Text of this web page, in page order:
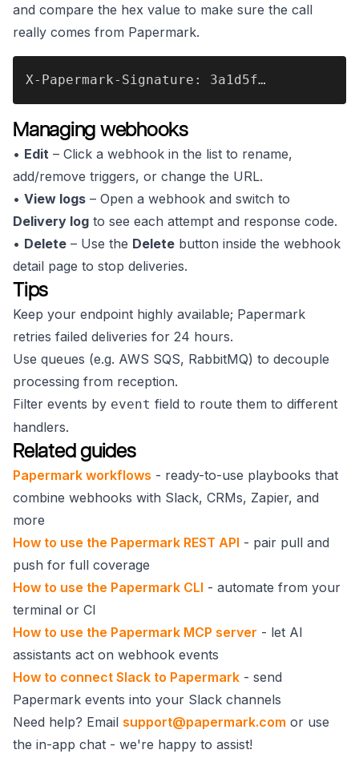
and compare the hex value to make sure the call
really comes from Papermark.
X-Papermark-Signature: 3a1d5f…
Managing webhooks
• Edit – Click a webhook in the list to rename,
add/remove triggers, or change the URL.
• View logs – Open a webhook and switch to
Delivery log to see each attempt and response code.
• Delete – Use the Delete button inside the webhook
detail page to stop deliveries.
Tips
Keep your endpoint highly available; Papermark
retries failed deliveries for 24 hours.
Use queues (e.g. AWS SQS, RabbitMQ) to decouple
processing from reception.
Filter events by event field to route them to different
handlers.
Related guides
Papermark workflows - ready-to-use playbooks that
combine webhooks with Slack, CRMs, Zapier, and
more
How to use the Papermark REST API - pair pull and
push for full coverage
How to use the Papermark CLI - automate from your
terminal or CI
How to use the Papermark MCP server - let AI
assistants act on webhook events
How to connect Slack to Papermark - send
Papermark events into your Slack channels
Need help? Email support@papermark.com or use
the in-app chat - we're happy to assist!